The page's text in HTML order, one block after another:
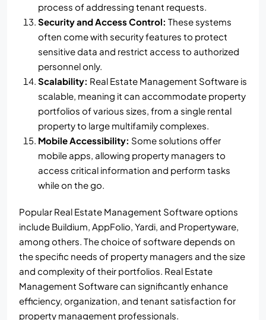
process of addressing tenant requests.
Security and Access Control: These systems
often come with security features to protect
sensitive data and restrict access to authorized
personnel only.
Scalability: Real Estate Management Software is
scalable, meaning it can accommodate property
portfolios of various sizes, from a single rental
property to large multifamily complexes.
Mobile Accessibility: Some solutions offer
mobile apps, allowing property managers to
access critical information and perform tasks
while on the go.
Popular Real Estate Management Software options
include Buildium, AppFolio, Yardi, and Propertyware,
among others. The choice of software depends on
the specific needs of property managers and the size
and complexity of their portfolios. Real Estate
Management Software can significantly enhance
efficiency, organization, and tenant satisfaction for
property management professionals.